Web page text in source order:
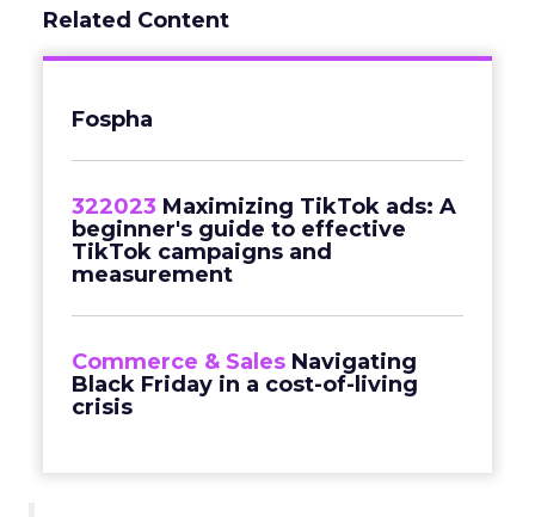
Related Content
Fospha
322023 Maximizing TikTok ads: A
beginner's guide to effective
TikTok campaigns and
measurement
Commerce & Sales Navigating
Black Friday in a cost-of-living
crisis